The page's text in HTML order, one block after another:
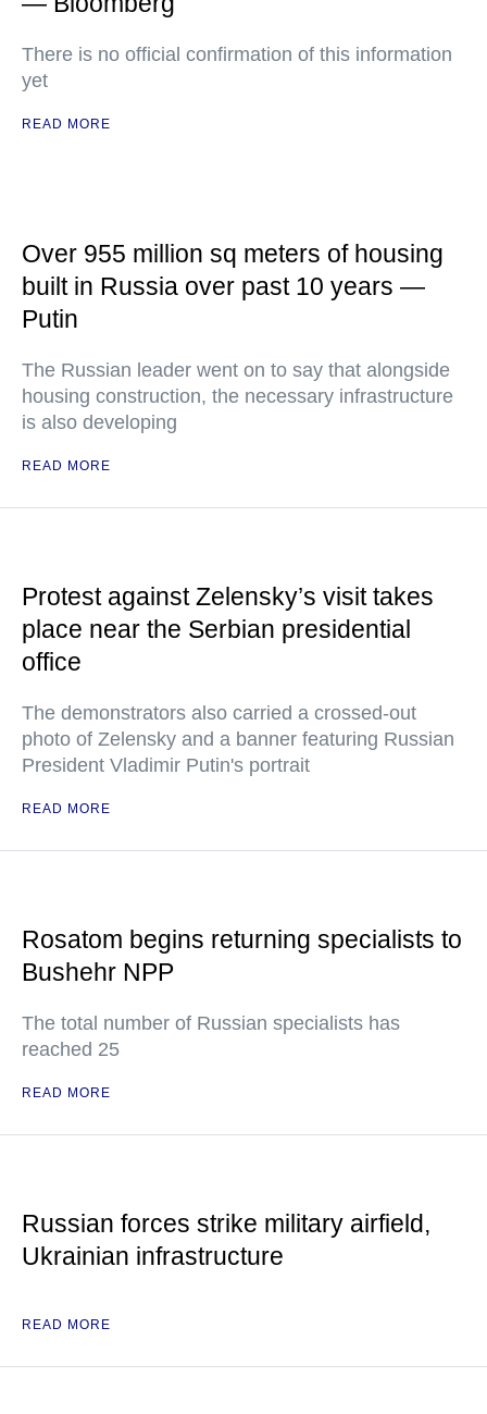
There is no official confirmation of this information
yet
READ MORE
Over 955 million sq meters of housing
built in Russia over past 10 years —
Putin
The Russian leader went on to say that alongside
housing construction, the necessary infrastructure
is also developing
READ MORE
Protest against Zelensky’s visit takes
place near the Serbian presidential
office
The demonstrators also carried a crossed-out
photo of Zelensky and a banner featuring Russian
President Vladimir Putin's portrait
READ MORE
Rosatom begins returning specialists to
Bushehr NPP
The total number of Russian specialists has
reached 25
READ MORE
Russian forces strike military airfield,
Ukrainian infrastructure
READ MORE